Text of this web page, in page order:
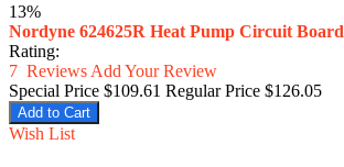
13%
Nordyne 624625R Heat Pump Circuit Board
Rating:
7 Reviews Add Your Review
Special Price $109.61 Regular Price $126.05
Add to Cart
Wish List